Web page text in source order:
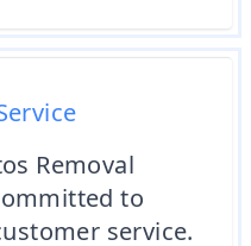
Removal
to
service.